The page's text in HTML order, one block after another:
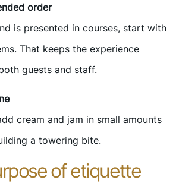
order
is presented in courses, start with
That keeps the experience
guests and staff.
cream and jam in small amounts
a towering bite.
of etiquette